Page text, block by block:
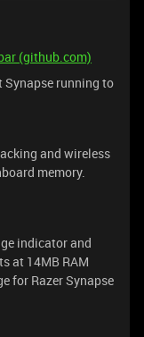
(github.com)
Synapse running to
and wireless
memory.
indicator and
at 14MB RAM
for Razer Synapse